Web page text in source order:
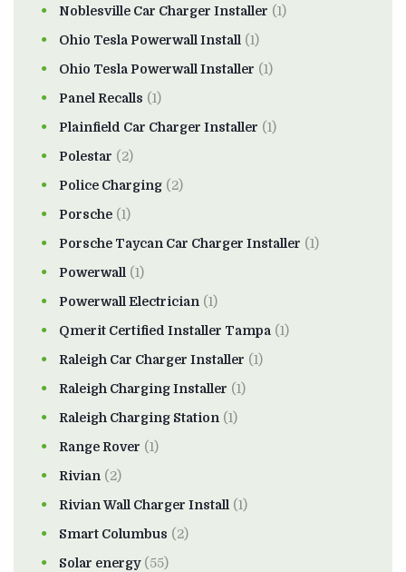
Noblesville Car Charger Installer (1)
Ohio Tesla Powerwall Install (1)
Ohio Tesla Powerwall Installer (1)
Panel Recalls (1)
Plainfield Car Charger Installer (1)
Polestar (2)
Police Charging (2)
Porsche (1)
Porsche Taycan Car Charger Installer (1)
Powerwall (1)
Powerwall Electrician (1)
Qmerit Certified Installer Tampa (1)
Raleigh Car Charger Installer (1)
Raleigh Charging Installer (1)
Raleigh Charging Station (1)
Range Rover (1)
Rivian (2)
Rivian Wall Charger Install (1)
Smart Columbus (2)
Solar energy(55)